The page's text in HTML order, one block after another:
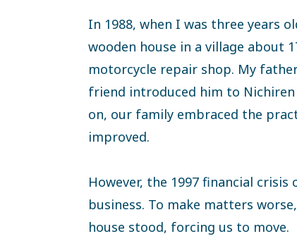
In 1988, when I was three years
wooden house in a village about
motorcycle repair shop. My
friend introduced him to Nichiren
on, our family embraced the
improved.
However, the 1997 financial
business. To make matters
house stood, forcing us to move.